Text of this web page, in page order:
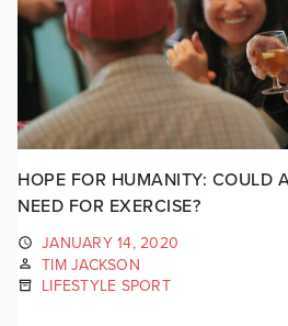
HOPE FOR HUMANITY: COULD
NEED FOR EXERCISE?
JANUARY 14, 2020
TIM JACKSON
LIFESTYLE SPORT